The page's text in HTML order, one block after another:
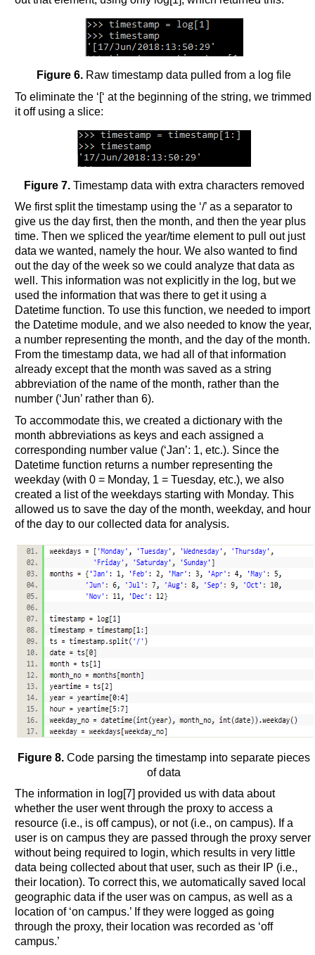
Figure 6. Raw timestamp data pulled from a log file
To eliminate the ‘[‘ at the beginning of the string, we trimmed
it off using a slice:
Figure 7.Timestamp data with extra characters removed
We first split the timestamp using the ‘/’ as a separator to
give us the day first, then the month, and then the year plus
time. Then we spliced the year/time element to pull out just
data we wanted, namely the hour. We also wanted to find
out the day of the week so we could analyze that data as
well. This information was not explicitly in the log, but we
used the information that was there to get it using a
Datetime function. To use this function, we needed to import
the Datetime module, and we also needed to know the year,
a number representing the month, and the day of the month.
From the timestamp data, we had all of that information
already except that the month was saved as a string
abbreviation of the name of the month, rather than the
number (‘Jun’ rather than 6).
To accommodate this, we created a dictionary with the
month abbreviations as keys and each assigned a
corresponding number value (‘Jan’: 1, etc.). Since the
Datetime function returns a number representing the
weekday (with 0 = Monday, 1 = Tuesday, etc.), we also
created a list of the weekdays starting with Monday. This
allowed us to save the day of the month, weekday, and hour
of the day to our collected data for analysis.
Figure 8. Code parsing the timestamp into separate pieces
of data
The information in log[7] provided us with data about
whether the user went through the proxy to access a
resource (i.e., is off campus), or not (i.e., on campus). If a
user is on campus they are passed through the proxy server
without being required to login, which results in very little
data being collected about that user, such as their IP (i.e.,
their location). To correct this, we automatically saved local
geographic data if the user was on campus, as well as a
location of ‘on campus.’ If they were logged as going
through the proxy, their location was recorded as ‘off
campus.’